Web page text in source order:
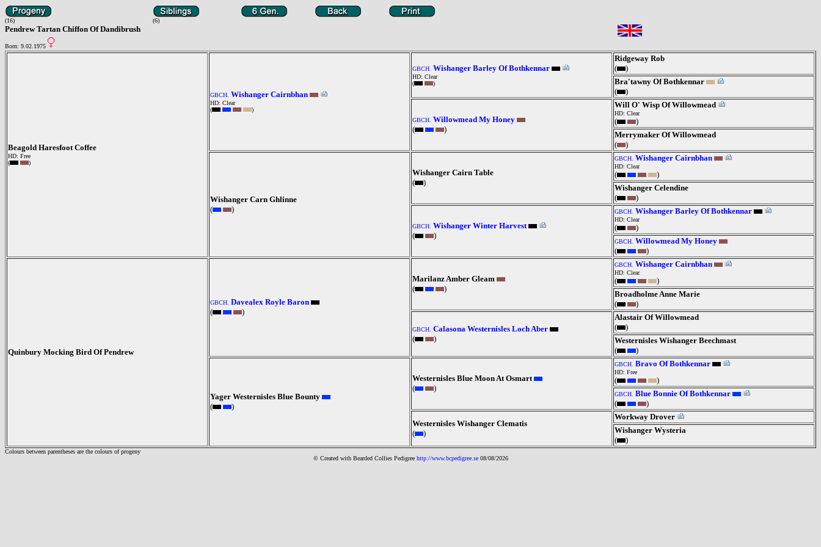
(16) (6)
Pendrew Tartan Chiffon Of Dandibrush
Born: 9.02.1975
Beagold Haresfoot Coffee
HD: Free
(
)
GBCH. Wishanger Cairnbhan
HD: Clear
(
)
GBCH. Wishanger Barley Of Bothkennar
HD: Clear
(
)
Ridgeway Rob
(
)
Bra'tawny Of Bothkennar
(
)
GBCH. Willowmead My Honey
(
)
Will O' Wisp Of Willowmead
HD: Clear
(
)
Merrymaker Of Willowmead
(
)
Wishanger Carn Ghlinne
(
)
Wishanger Cairn Table
(
)
GBCH. Wishanger Cairnbhan
HD: Clear
(
)
Wishanger Celendine
(
)
GBCH. Wishanger Winter Harvest
(
)
GBCH. Wishanger Barley Of Bothkennar
HD: Clear
( )
GBCH. Willowmead My Honey
(
)
Quinbury Mocking Bird Of Pendrew
GBCH. Davealex Royle Baron
(
)
Marilanz Amber Gleam
(
)
GBCH. Wishanger Cairnbhan
HD: Clear
(
)
Broadholme Anne Marie
(
)
GBCH. Calasona Westernisles Loch Aber
(
)
Alastair Of Willowmead
(
)
Westernisles Wishanger Beechmast
(
)
Yager Westernisles Blue Bounty
(
)
Westernisles Blue Moon At Osmart
(
)
GBCH. Bravo Of Bothkennar
HD: Free
( )
GBCH. Blue Bonnie Of Bothkennar
(
)
Westernisles Wishanger Clematis
(
)
Workway Drover
Wishanger Wysteria
(
)
Colours between parentheses are the colours of progeny
© Created with Bearded Collies Pedigree http://www.bcpedigree.se 08/08/2026